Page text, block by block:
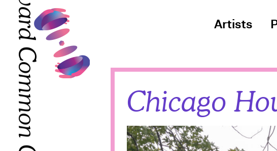
Toward Common Cause
Artists
Chicago